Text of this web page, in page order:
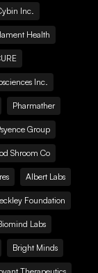
Inc.
Health
Inc.
Pharmather
Group
Shroom Co
Albert Labs
Foundation
Labs
Bright Minds